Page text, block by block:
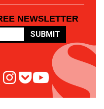
NEWSLETTER
SUBMIT